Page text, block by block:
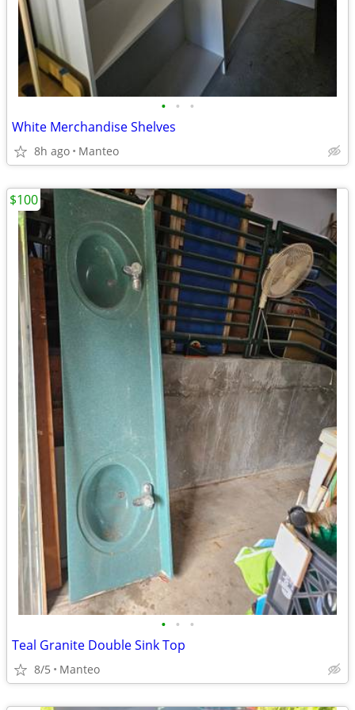
• • •
White Merchandise Shelves
8h ago Manteo
• • •
Teal Granite Double Sink Top
8/5 Manteo
$100